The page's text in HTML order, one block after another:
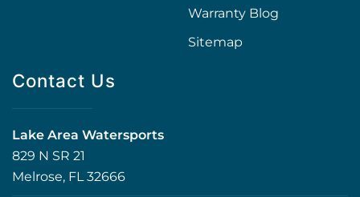
Warranty Blog
Sitemap
Contact Us
Lake Area Watersports
829 N SR 21
Melrose, FL 32666